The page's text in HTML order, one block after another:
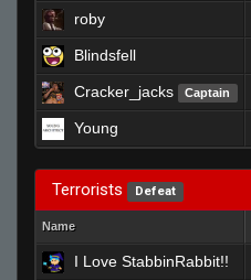
roby
Blindsfell
Cracker_jacks Captain
Young
Terrorists Defeat
Name
I Love StabbinRabbit!!